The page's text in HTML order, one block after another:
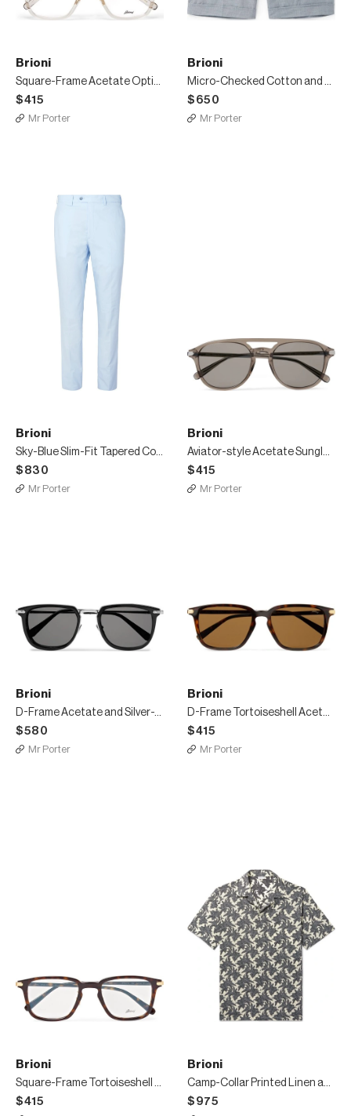
Brioni
Square-Frame Acetate Optical Glasses
$415
Mr Porter
Brioni
Micro-Checked Cotton and Silk-Blend Shorts
$650
Mr Porter
Brioni
Sky-Blue Slim-Fit Tapered Cotton-Poplin Suit Trousers
$830
Mr Porter
Brioni
Aviator-style Acetate Sunglasses
$415
Mr Porter
Brioni
D-Frame Acetate and Silver-Tone Sunglasses
$580
Mr Porter
Brioni
D-Frame Tortoiseshell Acetate Sunglasses
$415
Mr Porter
Brioni
Square-Frame Tortoiseshell Acetate Optical Glasses
$415
Brioni
Camp-Collar Printed Linen and Cotton-Blend Shirt
$975